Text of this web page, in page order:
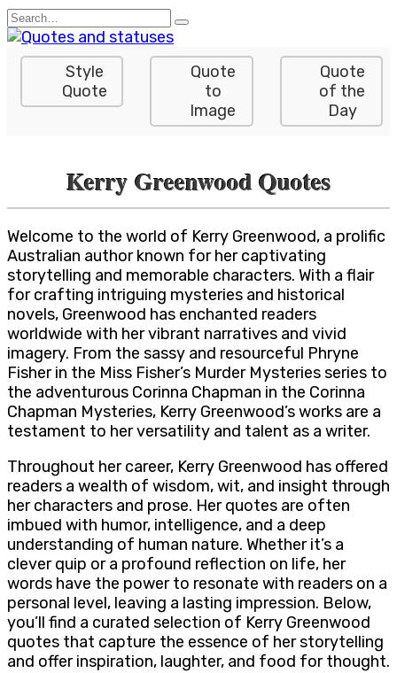
Skip
to
content
Search
for:
Style
Quote
Quote
to
Image
Quote
of the
Day
Kerry Greenwood Quotes
Welcome to the world of Kerry Greenwood, a prolific
Australian author known for her captivating
storytelling and memorable characters. With a flair
for crafting intriguing mysteries and historical
novels, Greenwood has enchanted readers
worldwide with her vibrant narratives and vivid
imagery. From the sassy and resourceful Phryne
Fisher in the Miss Fisher’s Murder Mysteries series to
the adventurous Corinna Chapman in the Corinna
Chapman Mysteries, Kerry Greenwood’s works are a
testament to her versatility and talent as a writer.
Throughout her career, Kerry Greenwood has offered
readers a wealth of wisdom, wit, and insight through
her characters and prose. Her quotes are often
imbued with humor, intelligence, and a deep
understanding of human nature. Whether it’s a
clever quip or a profound reflection on life, her
words have the power to resonate with readers on a
personal level, leaving a lasting impression. Below,
you’ll find a curated selection of Kerry Greenwood
quotes that capture the essence of her storytelling
and offer inspiration, laughter, and food for thought.